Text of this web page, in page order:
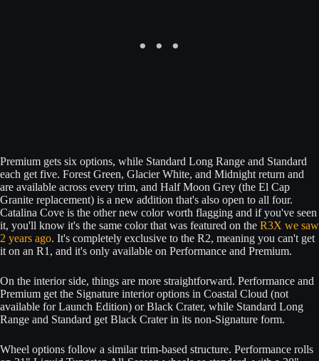
Premium gets six options, while Standard Long Range and Standard
each get five. Forest Green, Glacier White, and Midnight return and
are available across every trim, and Half Moon Grey (the El Cap
Granite replacement) is a new addition that's also open to all four.
Catalina Cove is the other new color worth flagging and if you've seen
it, you'll know it's the same color that was featured on the R3X we saw
2 years ago. It's completely exclusive to the R2, meaning you can't get
it on an R1, and it's only available on Performance and Premium.
On the interior side, things are more straightforward. Performance and
Premium get the Signature interior options in Coastal Cloud (not
available for Launch Edition) or Black Crater, while Standard Long
Range and Standard get Black Crater in its non-Signature form.
Wheel options follow a similar trim-based structure. Performance rolls